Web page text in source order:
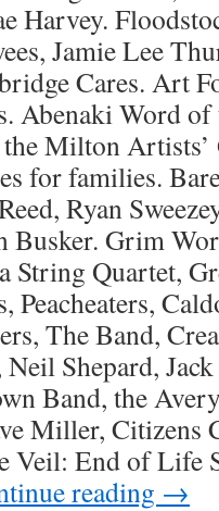
Harvey.
Jamie Lee
Cares. Art
Abenaki Word of
the Milton
for families.
Ryan
Busker. Grim
String Quartet,
Peacheaters,
The Band,
Shepard,
Band, the
Miller, Citizens
Veil: End of Life
reading →